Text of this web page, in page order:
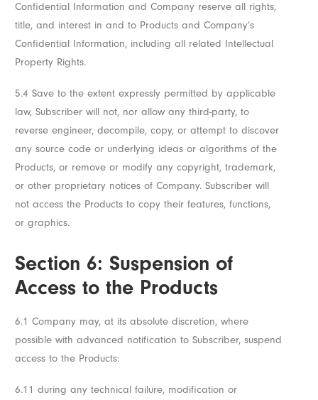
Confidential Information and Company reserve all rights,
title, and interest in and to Products and Company’s
Confidential Information, including all related Intellectual
Property Rights.
5.4 Save to the extent expressly permitted by applicable
law, Subscriber will not, nor allow any third-party, to
reverse engineer, decompile, copy, or attempt to discover
any source code or underlying ideas or algorithms of the
Products, or remove or modify any copyright, trademark,
or other proprietary notices of Company. Subscriber will
not access the Products to copy their features, functions,
or graphics.
Section 6: Suspension of
Access to the Products
6.1 Company may, at its absolute discretion, where
possible with advanced notification to Subscriber, suspend
access to the Products:
6.11 during any technical failure, modification or